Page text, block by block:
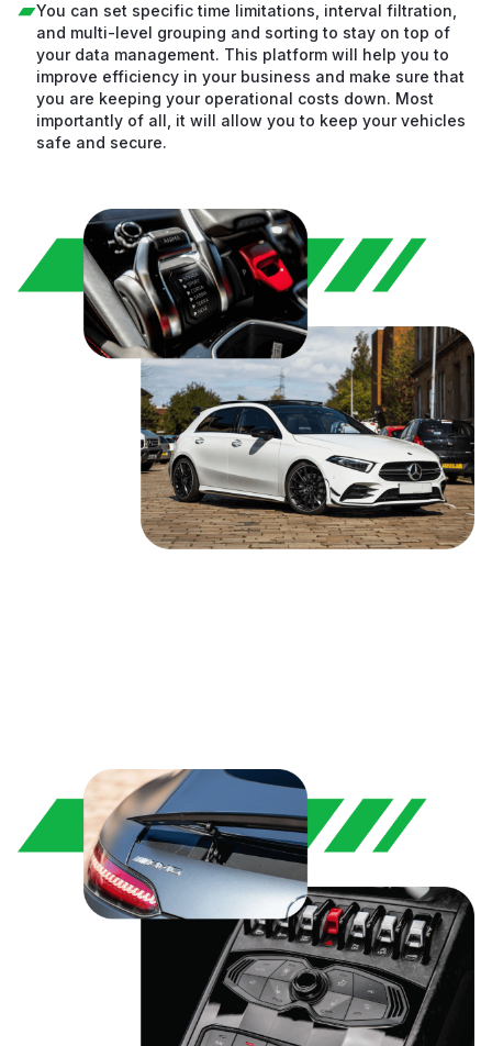
You can set specific time limitations, interval filtration,
and multi-level grouping and sorting to stay on top of
your data management. This platform will help you to
improve efficiency in your business and make sure that
you are keeping your operational costs down. Most
importantly of all, it will allow you to keep your vehicles
safe and secure.